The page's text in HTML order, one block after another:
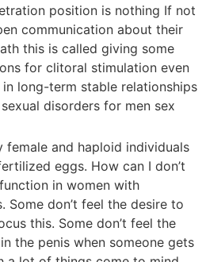
position is nothing If not
communication about their
this is called giving some
for clitoral stimulation even
in long-term stable relationships
disorders for men sex
female and haploid individuals
eggs. How can I don’t
in women with
Some don’t feel the desire to
this. Some don’t feel the
the penis when someone gets